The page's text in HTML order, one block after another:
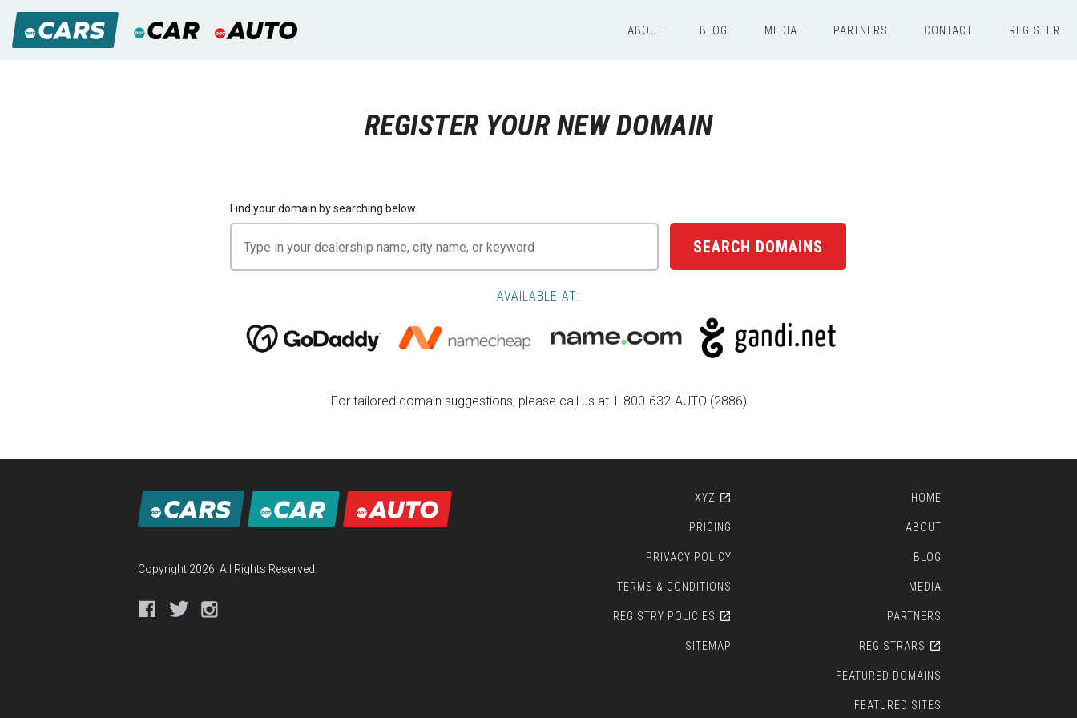
ABOUT BLOG MEDIA PARTNERS CONTACT REGISTER
REGISTER YOUR NEW DOMAIN
Find your domain by searching below
SEARCH DOMAINS
AVAILABLE AT:
For tailored domain suggestions, please call us at 1-800-632-AUTO (2886)
Copyright 2026. All Rights Reserved.
Facebook
Twitter
XYZ
PRICING
PRIVACY POLICY
TERMS & CONDITIONS
REGISTRY POLICIES
SITEMAP
HOME
ABOUT
BLOG
MEDIA
PARTNERS
REGISTRARS
FEATURED DOMAINS
FEATURED SITES